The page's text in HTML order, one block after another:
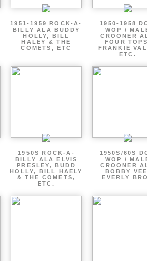
1951-1959 ROCK-A-
BILLY ALA BUDDY
HOLLY, BILL
HALEY & THE
COMETS, ETC
1950-1958
WOP /
CROONER
FOUR
FRANKIE
ETC.
1950S ROCK-A-
BILLY ALA ELVIS
PRESLEY, BUDD
HOLLY, BILL HAELY
& THE COMETS,
ETC.
1950S/60S
WOP /
CROONER
BOBBY
EVERLY